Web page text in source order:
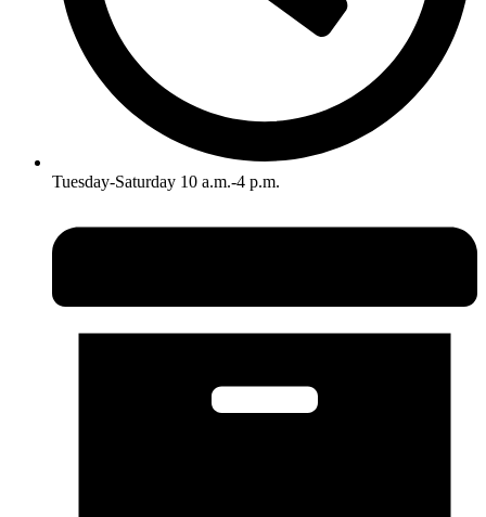
Tuesday-Saturday 10 a.m.-4 p.m.